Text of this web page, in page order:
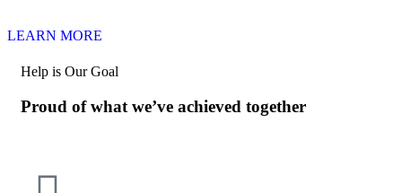
LEARN MORE
Help is Our Goal
Proud of what we’ve achieved together